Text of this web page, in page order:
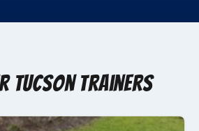
Tucson Trainers